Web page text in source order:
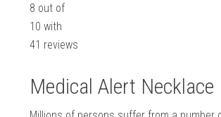
8 out of
10 with
41 reviews
Medical Alert Necklace